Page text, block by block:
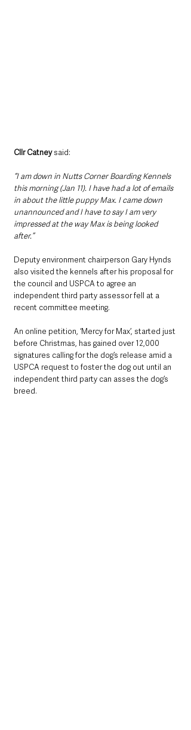
Cllr Catney said:
“I am down in Nutts Corner Boarding Kennels
this morning (Jan 11). I have had a lot of emails
in about the little puppy Max. I came down
unannounced and I have to say I am very
impressed at the way Max is being looked
after.”
Deputy environment chairperson Gary Hynds
also visited the kennels after his proposal for
the council and USPCA to agree an
independent third party assessor fell at a
recent committee meeting.
An online petition, ‘Mercy for Max’, started just
before Christmas, has gained over 12,000
signatures calling for the dog’s release amid a
USPCA request to foster the dog out until an
independent third party can asses the dog’s
breed.